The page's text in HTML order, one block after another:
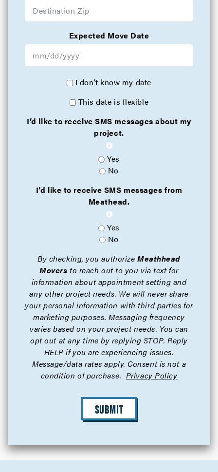
Expected Move Date
I don’t know my date
This date is flexible
I’d like to receive SMS messages about my
project.
Yes
No
I’d like to receive SMS messages from
Meathead.
Yes
No
By checking, you authorize Meathhead
Movers to reach out to you via text for
information about appointment setting and
any other project needs. We will never share
your personal information with third parties for
marketing purposes. Messaging frequency
varies based on your project needs. You can
opt out at any time by replying STOP. Reply
HELP if you are experiencing issues.
Message/data rates apply. Consent is not a
condition of purchase. Privacy Policy
SUBMIT